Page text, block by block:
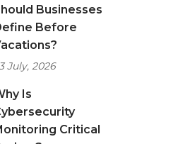
Businesses
Before
July, 2026
Is
Critical